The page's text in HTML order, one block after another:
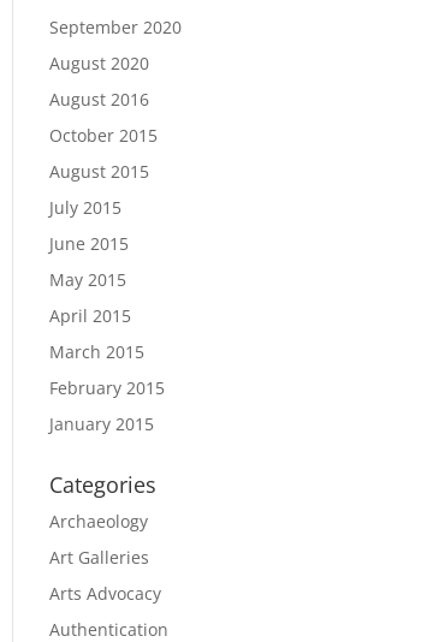
September 2020
August 2020
August 2016
October 2015
August 2015
July 2015
June 2015
May 2015
April 2015
March 2015
February 2015
January 2015
Categories
Archaeology
Art Galleries
Arts Advocacy
Authentication